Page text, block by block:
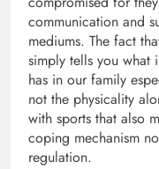
communication and
mediums. The fact
simply tells you what
has in our family
not the physicality
with sports that also
coping mechanism
regulation.